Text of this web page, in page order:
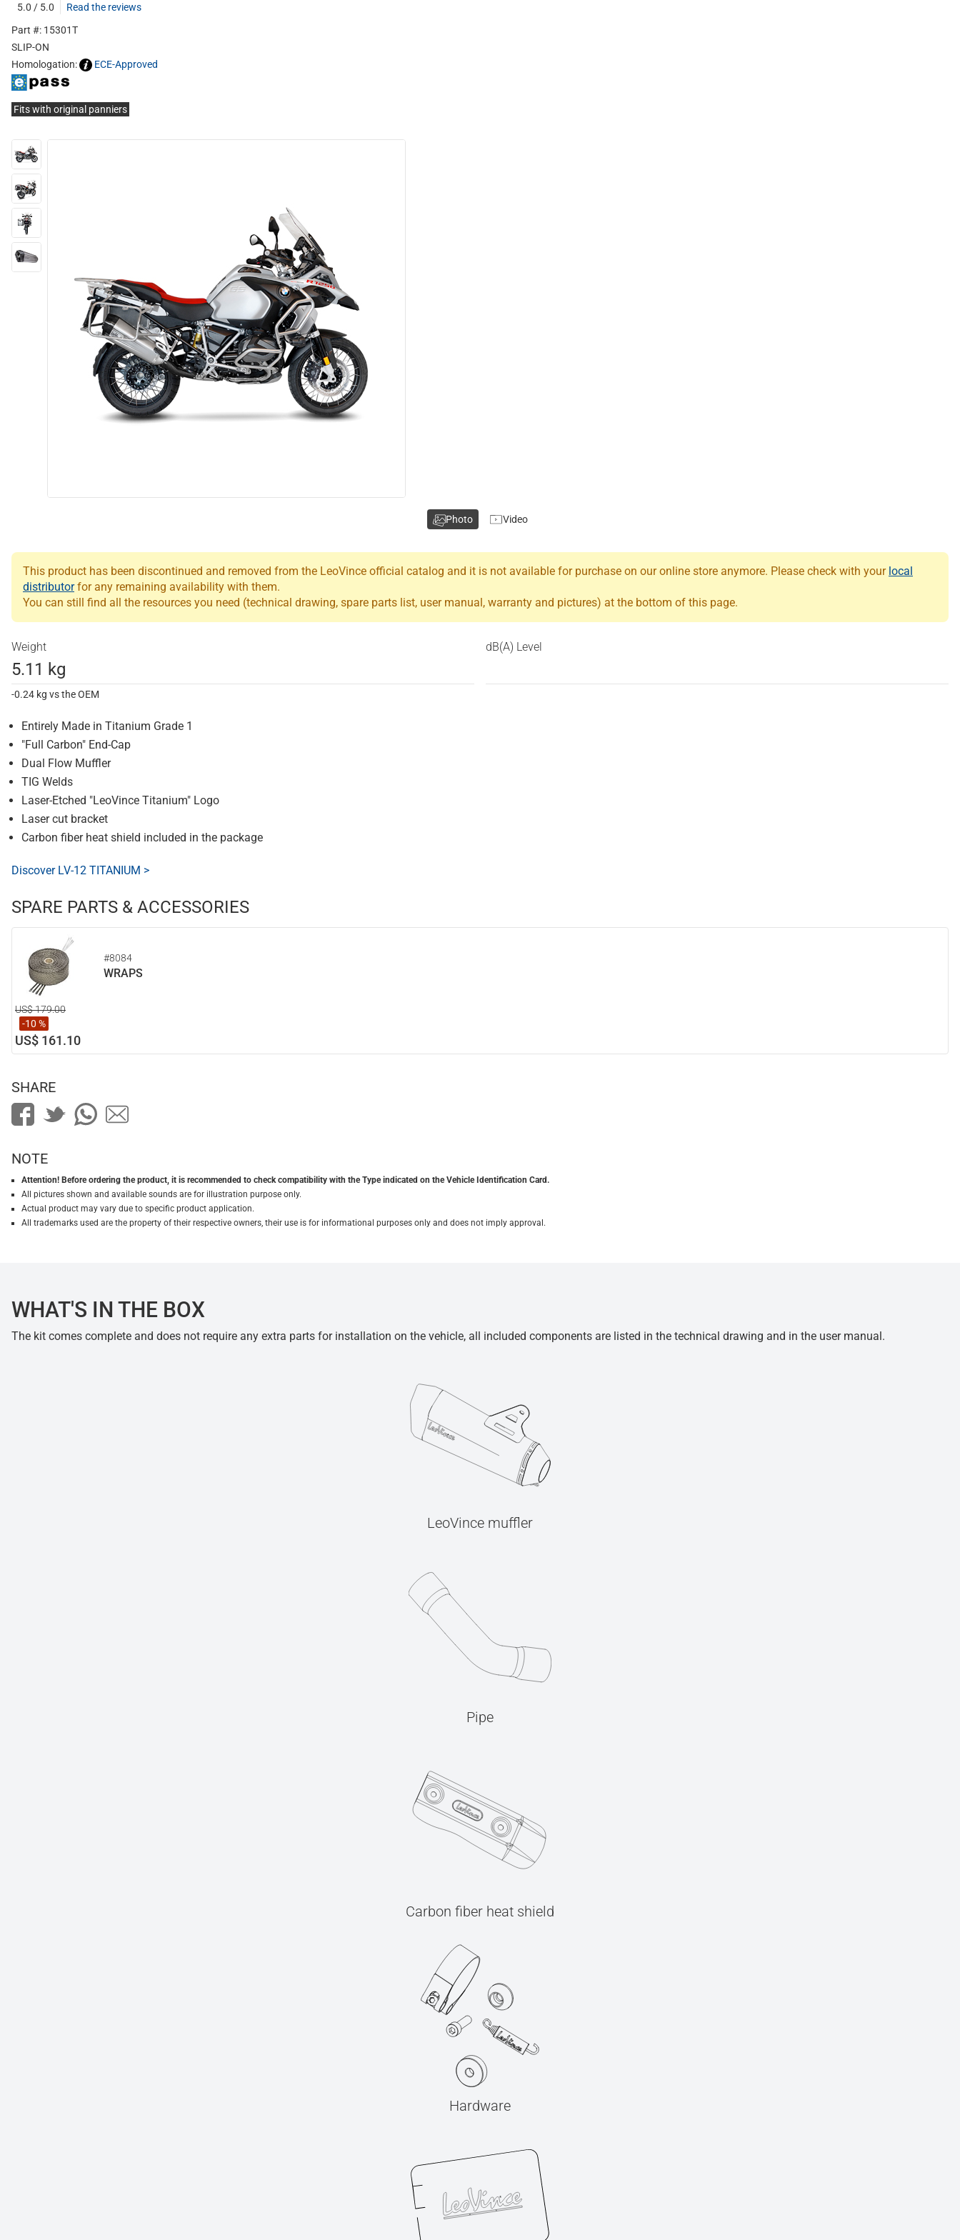
5.0 / 5.0
Read the reviews
Part #: 15301T
SLIP-ON
Homologation:
ECE-Approved
Fits with original panniers
This product has been discontinued and removed from the LeoVince official catalog and it is not available for purchase on our online store anymore. Please check with your local
distributorfor any remaining availability with them.
You can still find all the resources you need (technical drawing, spare parts list, user manual, warranty and pictures) at the bottom of this page.
Weight
5.11 kg
-0.24 kg vs the OEM
dB(A) Level
Entirely Made in Titanium Grade 1
"Full Carbon" End-Cap
Dual Flow Muffler
TIG Welds
Laser-Etched "LeoVince Titanium" Logo
Laser cut bracket
Carbon fiber heat shield included in the package
Discover LV-12 TITANIUM >
SPARE PARTS & ACCESSORIES
#8084
WRAPS
US$ 179.00
-10 %
US$ 161.10
Photo Video
SHARE
NOTE
Attention! Before ordering the product, it is recommended to check compatibility with the Type indicated on the Vehicle Identification Card.
All pictures shown and available sounds are for illustration purpose only.
Actual product may vary due to specific product application.
All trademarks used are the property of their respective owners, their use is for informational purposes only and does not imply approval.
WHAT'S IN THE BOX
The kit comes complete and does not require any extra parts for installation on the vehicle, all included components are listed in the technical drawing and in the user manual.
LeoVince muffler
Pipe
Carbon fiber heat shield
Hardware